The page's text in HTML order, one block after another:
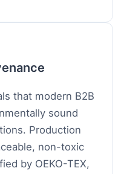
that modern B2B
sound
Production
non-toxic
by OEKO-TEX,